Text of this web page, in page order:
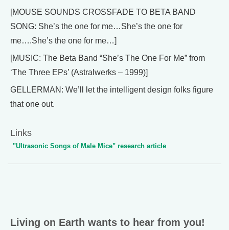
[MOUSE SOUNDS CROSSFADE TO BETA BAND
SONG: She’s the one for me…She’s the one for
me….She’s the one for me…]
[MUSIC: The Beta Band “She’s The One For Me” from
‘The Three EPs’ (Astralwerks – 1999)]
GELLERMAN: We’ll let the intelligent design folks figure
that one out.
Links
"Ultrasonic Songs of Male Mice" research article
Living on Earth wants to hear from you!